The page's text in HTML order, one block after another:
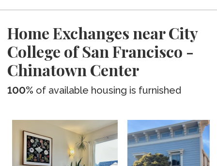
Home Exchanges near City
College of San Francisco -
Chinatown Center
100% of available housing is furnished